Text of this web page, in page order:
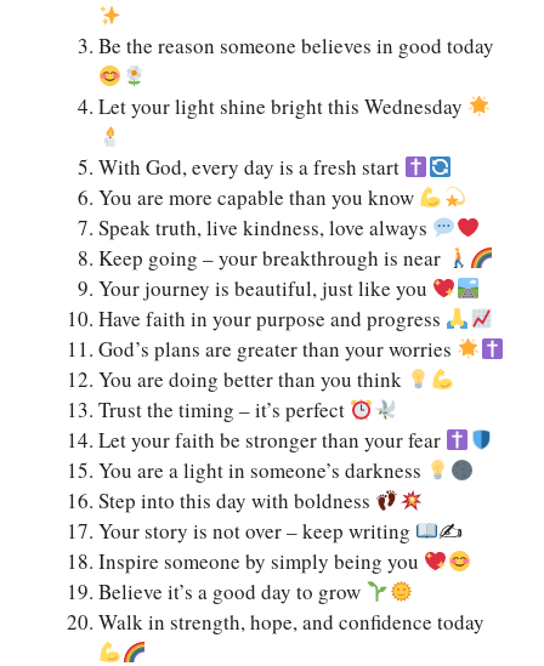
Be the reason someone believes in good today
Let your light shine bright this Wednesday
With God, every day is a fresh start
You are more capable than you know
Speak truth, live kindness, love always
Keep going – your breakthrough is near
Your journey is beautiful, just like you
Have faith in your purpose and progress
God’s plans are greater than your worries
You are doing better than you think
Trust the timing – it’s perfect
Let your faith be stronger than your fear
You are a light in someone’s darkness
Step into this day with boldness
Your story is not over – keep writing
✍
Inspire someone by simply being you
Believe it’s a good day to grow
Walk in strength, hope, and confidence today